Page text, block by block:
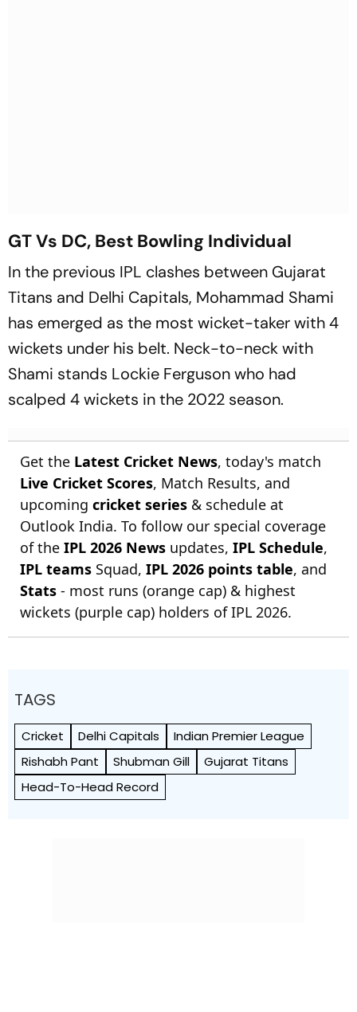
GT Vs DC, Best Bowling Individual
In the previous IPL clashes between Gujarat
Titans and Delhi Capitals, Mohammad Shami
has emerged as the most wicket-taker with 4
wickets under his belt. Neck-to-neck with
Shami stands Lockie Ferguson who had
scalped 4 wickets in the 2022 season.
Get the Latest Cricket News, today's match
Live Cricket Scores, Match Results, and
upcoming cricket series & schedule at
Outlook India. To follow our special coverage
of the IPL 2026 News updates, IPL Schedule,
IPL teams Squad, IPL 2026 points table, and
Stats - most runs (orange cap) & highest
wickets (purple cap) holders of IPL 2026.
TAGS
Cricket Delhi Capitals
Indian Premier League
Rishabh Pant
Shubman Gill
Gujarat Titans
Head-To-Head Record